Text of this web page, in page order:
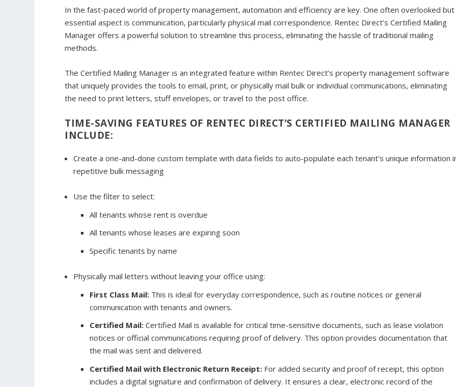
In the fast-paced world of property management, automation and efficiency are key. One often overlooked but
essential aspect is communication, particularly physical mail correspondence. Rentec Direct’s Certified Mailing
Manager offers a powerful solution to streamline this process, eliminating the hassle of traditional mailing
methods.
The Certified Mailing Manager is an integrated feature within Rentec Direct’s property management software
that uniquely provides the tools to email, print, or physically mail bulk or individual communications, eliminating
the need to print letters, stuff envelopes, or travel to the post office.
TIME-SAVING FEATURES OF RENTEC DIRECT’S CERTIFIED MAILING MANAGER
INCLUDE:
Create a one-and-done custom template with data fields to auto-populate each tenant’s unique information
repetitive bulk messaging
Use the filter to select:
All tenants whose rent is overdue
All tenants whose leases are expiring soon
Specific tenants by name
Physically mail letters without leaving your office using:
First Class Mail: This is ideal for everyday correspondence, such as routine notices or general
communication with tenants and owners.
Certified Mail: Certified Mail is available for critical time-sensitive documents, such as lease violation
notices or official communications requiring proof of delivery. This option provides documentation that
the mail was sent and delivered.
Certified Mail with Electronic Return Receipt: For added security and proof of receipt, this option
includes a digital signature and confirmation of delivery. It ensures a clear, electronic record of the